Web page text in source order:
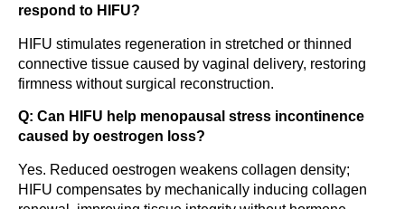
respond to HIFU?
HIFU stimulates regeneration in stretched or thinned
connective tissue caused by vaginal delivery, restoring
firmness without surgical reconstruction.
Q: Can HIFU help menopausal stress incontinence
caused by oestrogen loss?
Yes. Reduced oestrogen weakens collagen density;
HIFU compensates by mechanically inducing collagen